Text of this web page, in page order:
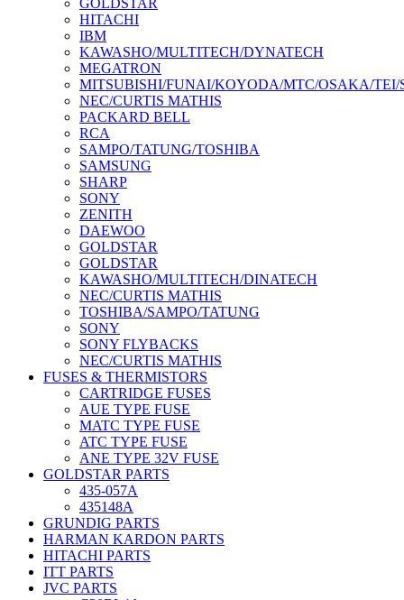
GOLDSTAR
HITACHI
IBM
KAWASHO/MULTITECH/DYNATECH
MEGATRON
MITSUBISHI/FUNAI/KOYODA/MTC/OSAKA/TEI/
NEC/CURTIS MATHIS
PACKARD BELL
RCA
SAMPO/TATUNG/TOSHIBA
SAMSUNG
SHARP
SONY
ZENITH
DAEWOO
GOLDSTAR
GOLDSTAR
KAWASHO/MULTITECH/DINATECH
NEC/CURTIS MATHIS
TOSHIBA/SAMPO/TATUNG
SONY
SONY FLYBACKS
NEC/CURTIS MATHIS
FUSES & THERMISTORS
CARTRIDGE FUSES
AUE TYPE FUSE
MATC TYPE FUSE
ATC TYPE FUSE
ANE TYPE 32V FUSE
GOLDSTAR PARTS
435-057A
435148A
GRUNDIG PARTS
HARMAN KARDON PARTS
HITACHI PARTS
ITT PARTS
JVC PARTS